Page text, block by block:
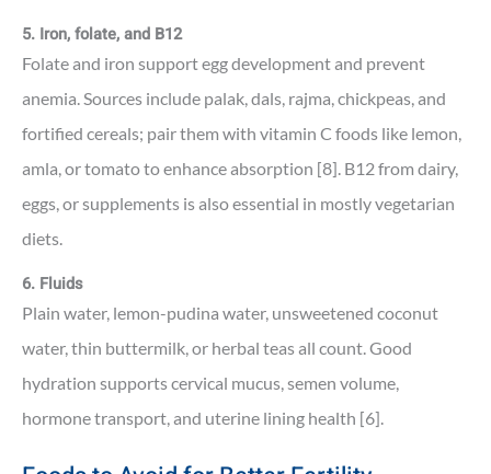
5. Iron, folate, and B12
Folate and iron support egg development and prevent
anemia. Sources include palak, dals, rajma, chickpeas, and
fortified cereals; pair them with vitamin C foods like lemon,
amla, or tomato to enhance absorption [8]. B12 from dairy,
eggs, or supplements is also essential in mostly vegetarian
diets.
6. Fluids
Plain water, lemon-pudina water, unsweetened coconut
water, thin buttermilk, or herbal teas all count. Good
hydration supports cervical mucus, semen volume,
hormone transport, and uterine lining health [6].